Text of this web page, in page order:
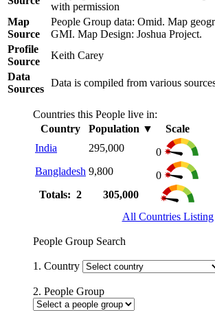
with permission
Map
Source
People Group data: Omid. Map
GMI. Map Design: Joshua Project.
Profile
Source
Keith Carey
Data
Sources
Data is compiled from various
Countries this People live in:
Country
Population ▼
Scale
India
295,000
0
Bangladesh 9,800
0
Totals: 2
305,000
All Countries Listing
People Group Search
1. Country
2. People Group